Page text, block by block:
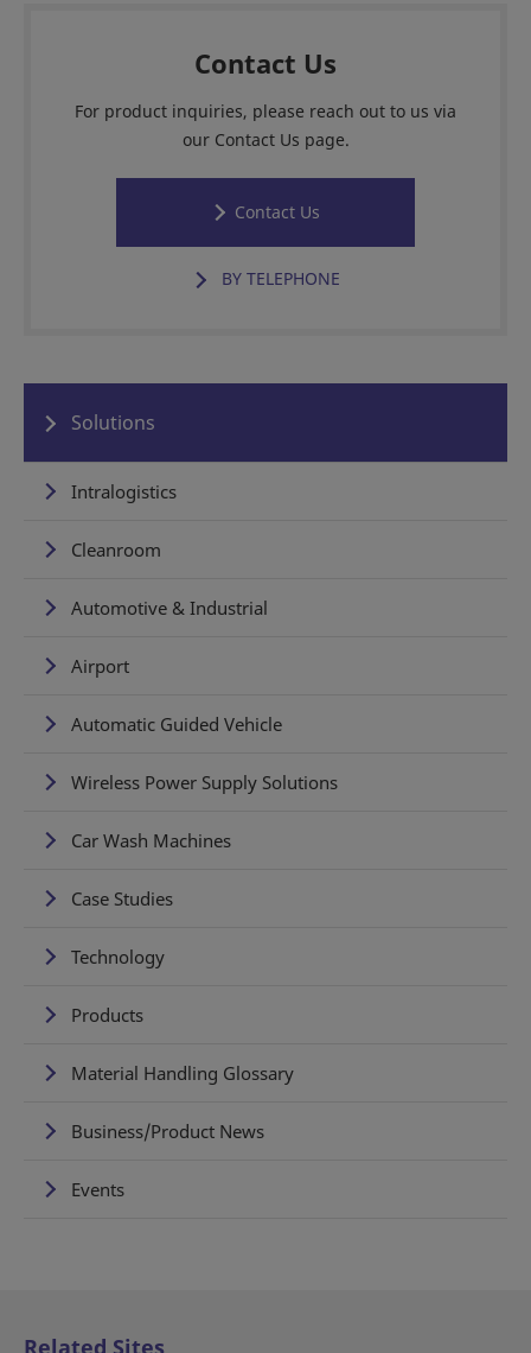
Contact Us
For product inquiries, please reach out to us via
our Contact Us page.
Contact Us
BY TELEPHONE
Solutions
Intralogistics
Cleanroom
Automotive & Industrial
Airport
Automatic Guided Vehicle
Wireless Power Supply Solutions
Car Wash Machines
Case Studies
Technology
Products
Material Handling Glossary
Business/Product News
Events
Related Sites